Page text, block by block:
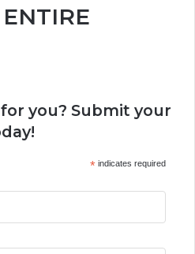
you? Submit your
*indicates required